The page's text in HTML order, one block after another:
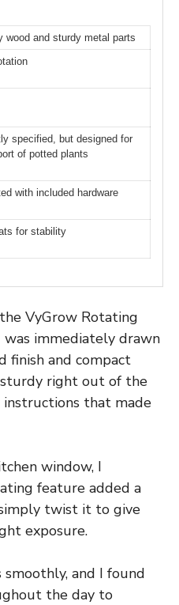
wood and sturdy metal parts
specified, but designed for
of potted plants
with included hardware
for stability
VyGrow Rotating
immediately drawn
finish and compact
right out of the
that made
window, I
feature added a
twist it to give
exposure.
and I found
the day to